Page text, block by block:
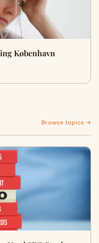
København
Browse topics →